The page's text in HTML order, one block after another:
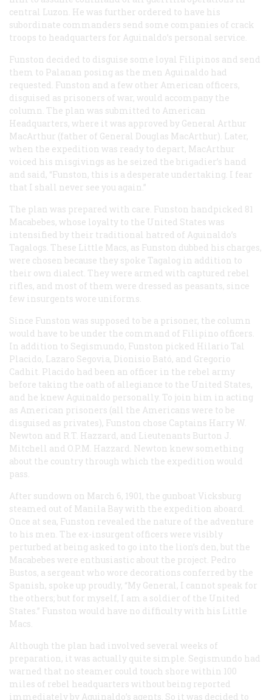
central Luzon. He was further ordered to have his
subordinate commanders send some companies of crack
troops to headquarters for Aguinaldo’s personal service.
Funston decided to disguise some loyal Filipinos and send
them to Palanan posing as the men Aguinaldo had
requested. Funston and a few other American officers,
disguised as prisoners of war, would accompany the
column. The plan was submitted to American
Headquarters, where it was approved by General Arthur
MacArthur (father of General Douglas MacArthur). Later,
when the expedition was ready to depart, MacArthur
voiced his misgivings as he seized the brigadier’s hand
and said, “Funston, this is a desperate undertaking. I fear
that I shall never see you again.”
The plan was prepared with care. Funston handpicked 81
Macabebes, whose loyalty to the United States was
intensified by their traditional hatred of Aguinaldo’s
Tagalogs. These Little Macs, as Funston dubbed his charges,
were chosen because they spoke Tagalog in addition to
their own dialect. They were armed with captured rebel
rifles, and most of them were dressed as peasants, since
few insurgents wore uniforms.
Since Funston was supposed to be a prisoner, the column
would have to be under the command of Filipino officers.
In addition to Segismundo, Funston picked Hilario Tal
Placido, Lazaro Segovia, Dionisio Bató, and Gregorio
Cadhit. Placido had been an officer in the rebel army
before taking the oath of allegiance to the United States,
and he knew Aguinaldo personally. To join him in acting
as American prisoners (all the Americans were to be
disguised as privates), Funston chose Captains Harry W.
Newton and R.T. Hazzard, and Lieutenants Burton J.
Mitchell and O.P.M. Hazzard. Newton knew something
about the country through which the expedition would
pass.
After sundown on March 6, 1901, the gunboat Vicksburg
steamed out of Manila Bay with the expedition aboard.
Once at sea, Funston revealed the nature of the adventure
to his men. The ex-insurgent officers were visibly
perturbed at being asked to go into the lion’s den, but the
Macabebes were enthusiastic about the project. Pedro
Bustos, a sergeant who wore decorations conferred by the
Spanish, spoke up proudly, “My General, I cannot speak for
the others; but for myself, I am a soldier of the United
States.” Funston would have no difficulty with his Little
Macs.
Although the plan had involved several weeks of
preparation, it was actually quite simple. Segismundo had
warned that no steamer could touch shore within 100
miles of rebel headquarters without being reported
immediately by Aguinaldo’s agents. So it was decided to